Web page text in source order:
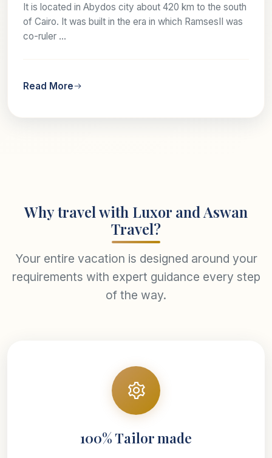
It is located in Abydos city about 420 km to the south
of Cairo. It was built in the era in which RamsesII was
co-ruler ...
Read More
Why travel with Luxor and Aswan
Travel?
Your entire vacation is designed around your
requirements with expert guidance every step
of the way.
100% Tailor made